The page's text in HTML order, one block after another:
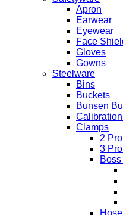
Apron
Earwear
Eyewear
Face
Gloves
Gowns
Steelware
Bins
Buckets
Bunsen
Clamps
2
3